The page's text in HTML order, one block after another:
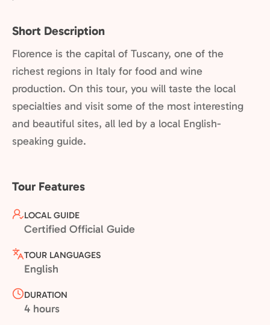
Short Description
Florence is the capital of Tuscany, one of the
richest regions in Italy for food and wine
production. On this tour, you will taste the local
specialties and visit some of the most interesting
and beautiful sites, all led by a local English-
speaking guide.
Tour Features
LOCAL GUIDE
Certified Official Guide
TOUR LANGUAGES
English
DURATION
4 hours